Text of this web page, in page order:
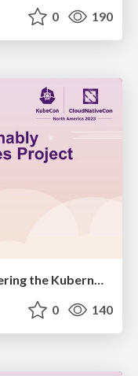
0 190
Learnings from Sustainably Steering the Kubernetes Project
0 140